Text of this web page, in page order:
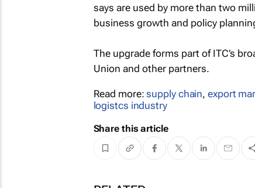
says are used by more than two
business growth and policy
The upgrade forms part of ITC’s
Union and other partners.
Read more:supply chain,export
logistcs industry
Share this article